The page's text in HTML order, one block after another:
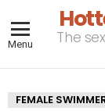
Menu
The
FEMALE